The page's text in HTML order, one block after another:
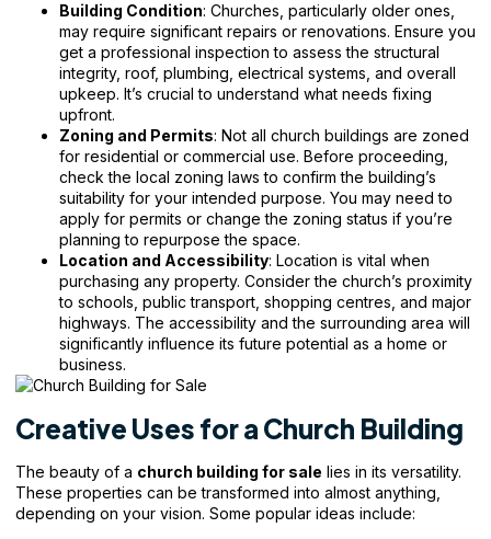
Building Condition: Churches, particularly older ones,
may require significant repairs or renovations. Ensure you
get a professional inspection to assess the structural
integrity, roof, plumbing, electrical systems, and overall
upkeep. It’s crucial to understand what needs fixing
upfront.
Zoning and Permits: Not all church buildings are zoned
for residential or commercial use. Before proceeding,
check the local zoning laws to confirm the building’s
suitability for your intended purpose. You may need to
apply for permits or change the zoning status if you’re
planning to repurpose the space.
Location and Accessibility: Location is vital when
purchasing any property. Consider the church’s proximity
to schools, public transport, shopping centres, and major
highways. The accessibility and the surrounding area will
significantly influence its future potential as a home or
business.
Creative Uses for a Church Building
The beauty of a church building for sale lies in its versatility.
These properties can be transformed into almost anything,
depending on your vision. Some popular ideas include: